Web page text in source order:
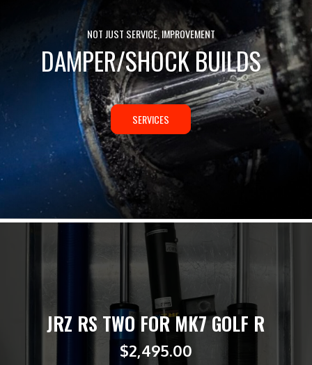
NOT JUST SERVICE, IMPROVEMENT
DAMPER/SHOCK BUILDS
SERVICES
JRZ RS TWO FOR MK7 GOLF R
$2,495.00